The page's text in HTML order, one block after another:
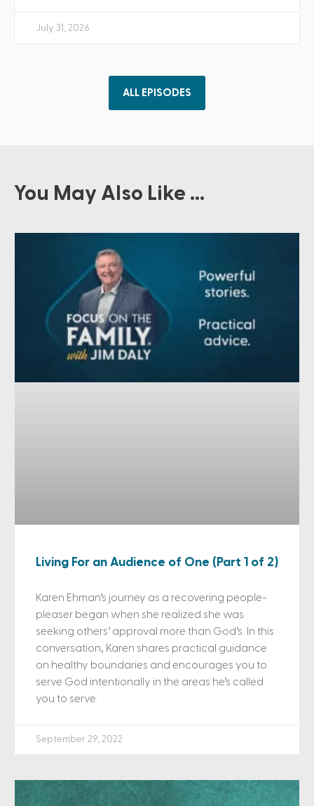
July 31, 2026
ALL EPISODES
You May Also Like ...
Living For an Audience of One (Part 1 of 2)
Karen Ehman’s journey as a recovering people-
pleaser began when she realized she was
seeking others’ approval more than God’s. In this
conversation, Karen shares practical guidance
on healthy boundaries and encourages you to
serve God intentionally in the areas he’s called
you to serve.
September 29, 2022